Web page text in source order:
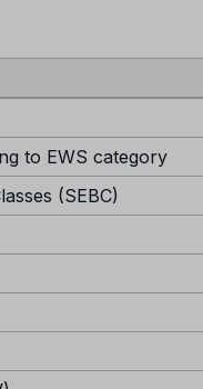
to EWS category
(SEBC)